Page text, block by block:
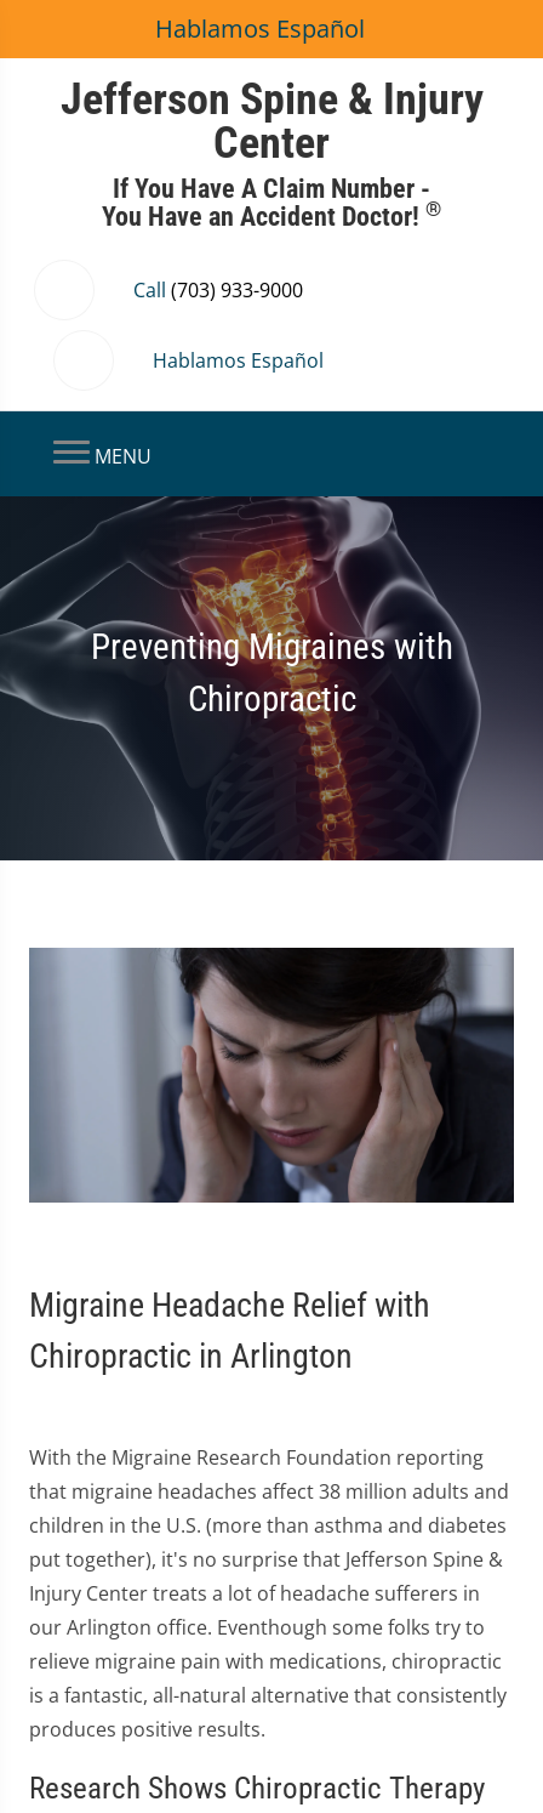
Hablamos Español
Jefferson Spine & Injury
Center
If You Have A Claim Number -
You Have an Accident Doctor! ®
Call (703) 933-9000
Hablamos Español
MENU
Preventing Migraines with
Chiropractic
Migraine Headache Relief with
Chiropractic in Arlington
With the Migraine Research Foundation reporting
that migraine headaches affect 38 million adults and
children in the U.S. (more than asthma and diabetes
put together), it's no surprise that Jefferson Spine &
Injury Center treats a lot of headache sufferers in
our Arlington office. Eventhough some folks try to
relieve migraine pain with medications, chiropractic
is a fantastic, all-natural alternative that consistently
produces positive results.
Research Shows Chiropractic Therapy